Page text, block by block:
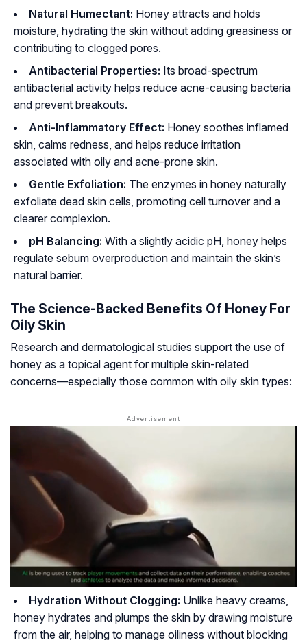
Natural Humectant: Honey attracts and holds
moisture, hydrating the skin without adding greasiness or
contributing to clogged pores.
Antibacterial Properties: Its broad-spectrum
antibacterial activity helps reduce acne-causing bacteria
and prevent breakouts.
Anti-Inflammatory Effect: Honey soothes inflamed
skin, calms redness, and helps reduce irritation
associated with oily and acne-prone skin.
Gentle Exfoliation: The enzymes in honey naturally
exfoliate dead skin cells, promoting cell turnover and a
clearer complexion.
pH Balancing: With a slightly acidic pH, honey helps
regulate sebum overproduction and maintain the skin’s
natural barrier.
The Science-Backed Benefits Of Honey For
Oily Skin
Research and dermatological studies support the use of
honey as a topical agent for multiple skin-related
concerns—especially those common with oily skin types:
Hydration Without Clogging: Unlike heavy creams,
honey hydrates and plumps the skin by drawing moisture
from the air, helping to manage oiliness without blocking